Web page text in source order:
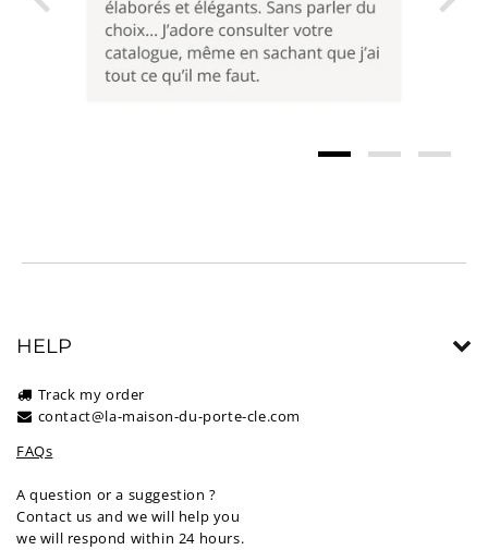
HELP
Track my order
contact@la-maison-du-porte-cle.com
FAQs
A question or a suggestion ?
Contact us and we will help you
we will respond within 24 hours.